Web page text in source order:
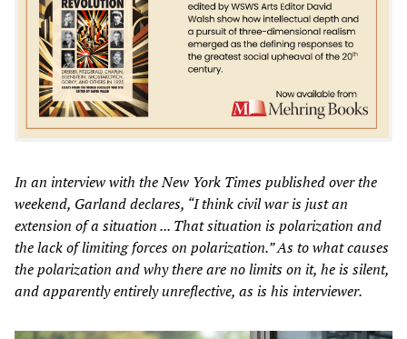
In an interview with theNew York Timespublished over the
weekend, Garland declares, “I think civil war is just an
extension of a situation ... That situation is polarization and
the lack of limiting forces on polarization.” As to what causes
the polarization and why there are no limits on it, he is silent,
and apparently entirely unreflective, as is his interviewer.